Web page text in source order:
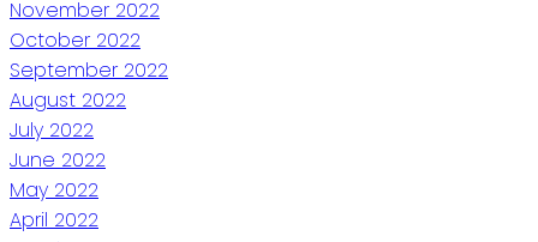
November 2022
October 2022
September 2022
August 2022
July 2022
June 2022
May 2022
April 2022